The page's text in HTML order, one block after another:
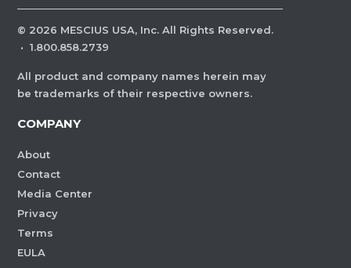
© 2026 MESCIUS USA, Inc. All Rights Reserved.
· 1.800.858.2739
All product and company names herein may
be trademarks of their respective owners.
COMPANY
About
Contact
Media Center
Privacy
Terms
EULA